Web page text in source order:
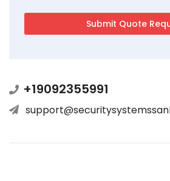
+19092355991